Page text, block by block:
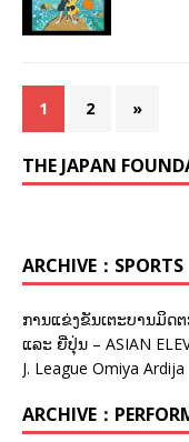
1 2 »
THE JAPAN
ARCHIVE：SPORTS
ການແຂ່ງຂັນເຕະບານມິດ
ແລະ ຍີ່ປຸ່ນ – ASIAN
J. League Omiya Ardija
ARCHIVE：